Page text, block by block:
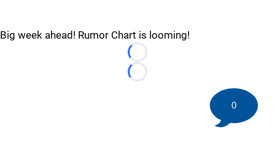
Big week ahead! Rumor Chart is looming!
Loading...
Loading...
0